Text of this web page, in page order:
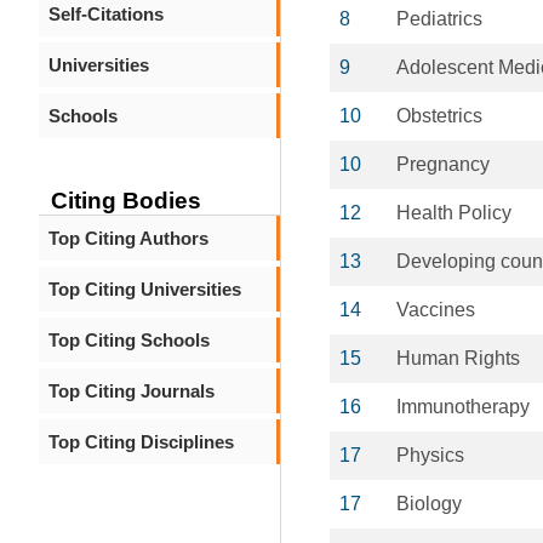
Self-Citations
Universities
Schools
Citing Bodies
Top Citing Authors
Top Citing Universities
Top Citing Schools
Top Citing Journals
Top Citing Disciplines
8 Pediatrics
9 Adolescent
10 Obstetrics
10 Pregnancy
12 Health Policy
13 Developing
14 Vaccines
15 Human Rights
16 Immunotherapy
17 Physics
17 Biology